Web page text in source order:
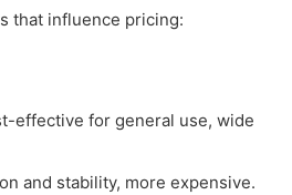
that influence pricing:
effective for general use, wide
and stability, more expensive.